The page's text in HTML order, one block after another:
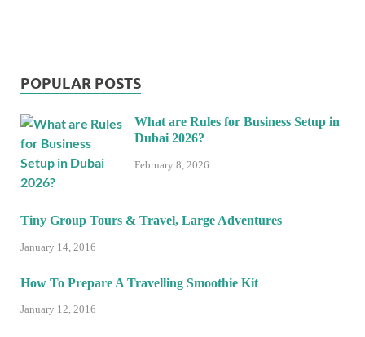
POPULAR POSTS
What are Rules for Business Setup in
Dubai 2026?
February 8, 2026
Tiny Group Tours & Travel, Large Adventures
January 14, 2016
How To Prepare A Travelling Smoothie Kit
January 12, 2016